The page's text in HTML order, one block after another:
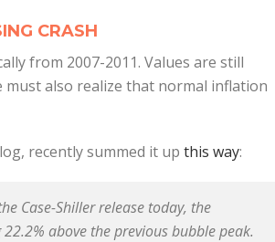
CRASH
from 2007-2011. Values are still
also realize that normal inflation
recently summed it up this way:
Case-Shiller release today, the
above the previous bubble peak.